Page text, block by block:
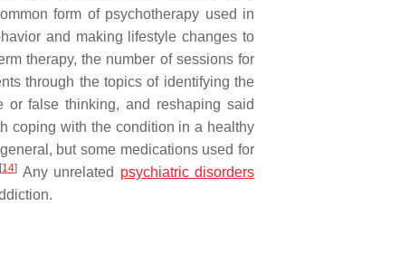
form of psychotherapy used in
and making lifestyle changes to
therapy, the number of sessions for
through the topics of identifying the
or false thinking, and reshaping said
coping with the condition in a healthy
but some medications used for
[14] Any unrelated psychiatric disorders